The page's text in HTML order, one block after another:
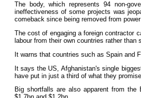
The body, which represents 94 non-
ineffectiveness of some projects was
comeback since being removed from
The cost of engaging a foreign contractor
labour from their own countries rather than
It warns that countries such as Spain and
It says the US, Afghanistan's single
have put in just a third of what they
Big shortfalls are also apparent from the